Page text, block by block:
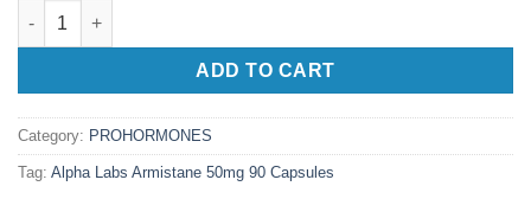
Alpha Labs Armistane 50mg 90 Capsules quantity
ADD TO CART
Category: PROHORMONES
Tag: Alpha Labs Armistane 50mg 90 Capsules